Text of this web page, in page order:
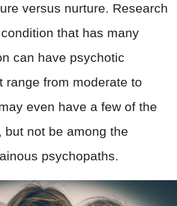
versus nurture. Research
that has many
can have psychotic
range from moderate to
even have a few of the
but not be among the
psychopaths.